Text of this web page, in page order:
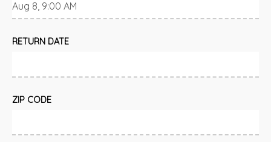
RETURN DATE
ZIP CODE